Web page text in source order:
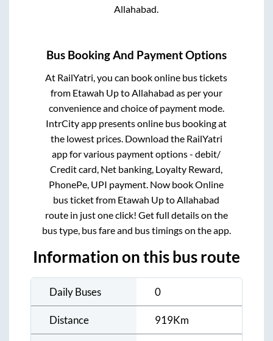
Allahabad.
Bus Booking And Payment Options
At RailYatri, you can book online bus tickets
from Etawah UptoAllahabad as per your
convenience and choice of payment mode.
IntrCity app presents online bus booking at
the lowest prices. Download the RailYatri
app for various payment options - debit/
Credit card, Net banking, Loyalty Reward,
PhonePe, UPI payment. Now book Online
bus ticket from Etawah UptoAllahabad
route in just one click! Get full details on the
bus type, bus fare and bus timings on the app.
Information on this bus route
Daily Buses 0
Distance 919Km